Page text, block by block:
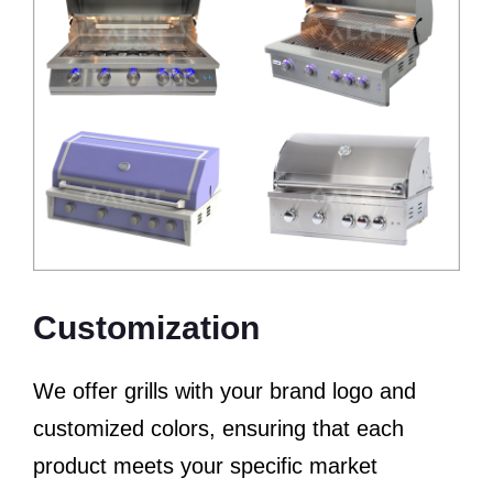
Customization
We offer grills with your brand logo and
customized colors, ensuring that each
product meets your specific market